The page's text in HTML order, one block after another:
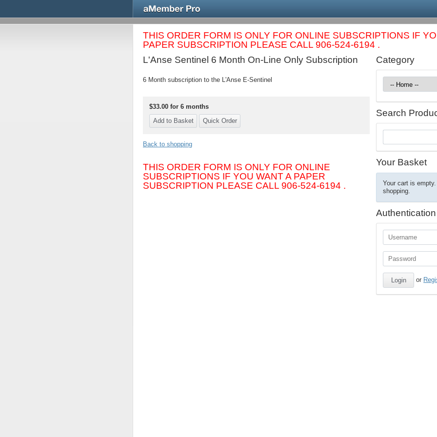
THIS ORDER FORM IS ONLY FOR ONLINE SUBSCRIPTIONS IF
PAPER SUBSCRIPTION PLEASE CALL 906-524-6194 .
L'Anse Sentinel 6 Month On-Line Only Subscription
6 Month subscription to the L'Anse E-Sentinel
$33.00 for 6 months
Back to shopping
THIS ORDER FORM IS ONLY FOR ONLINE
SUBSCRIPTIONS IF YOU WANT A PAPER
SUBSCRIPTION PLEASE CALL 906-524-6194 .
Category
Search
Your Basket
Your cart is
shopping.
Authentication
or